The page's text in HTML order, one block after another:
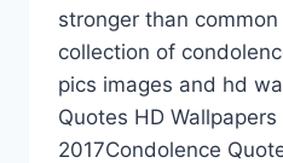
stronger than common
collection of
pics images and hd
Quotes HD
2017Condolence